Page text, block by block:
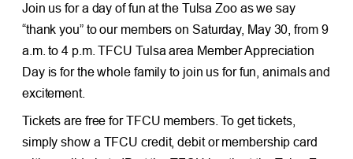
Join us for a day of fun at the Tulsa Zoo as we say
“thank you” to our members on Saturday, May 30, from 9
a.m. to 4 p.m. TFCU Tulsa area Member Appreciation
Day is for the whole family to join us for fun, animals and
excitement.
Tickets are free for TFCU members. To get tickets,
simply show a TFCU credit, debit or membership card